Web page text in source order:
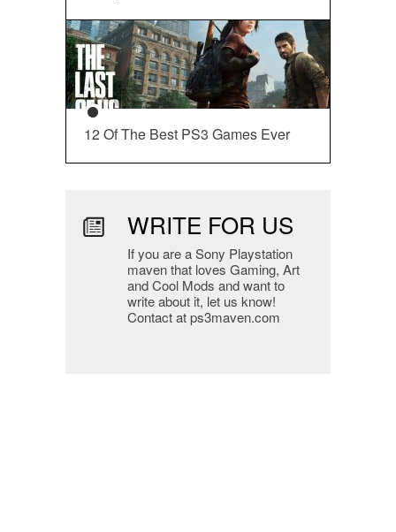
12 Of The Best PS3 Games Ever
WRITE FOR US
If you are a Sony Playstation
maven that loves Gaming, Art
and Cool Mods and want to
write about it, let us know!
Contact at ps3maven.com